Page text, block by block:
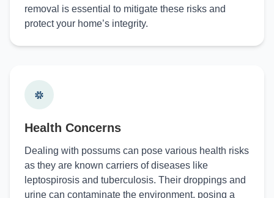
removal is essential to mitigate these risks and
protect your home’s integrity.
Health Concerns
Dealing with possums can pose various health risks
as they are known carriers of diseases like
leptospirosis and tuberculosis. Their droppings and
urine can contaminate the environment, posing a